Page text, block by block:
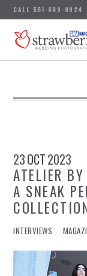
23OCT2023
ATELIER
A SNEAK
IN
INTERVIEWS